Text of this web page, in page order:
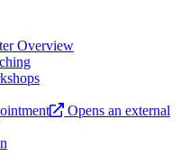
Overview
Opens an external